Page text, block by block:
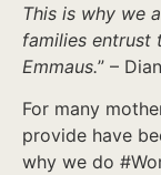
This is why we
families entrust
Emmaus.” –
For many
provide have
why we do